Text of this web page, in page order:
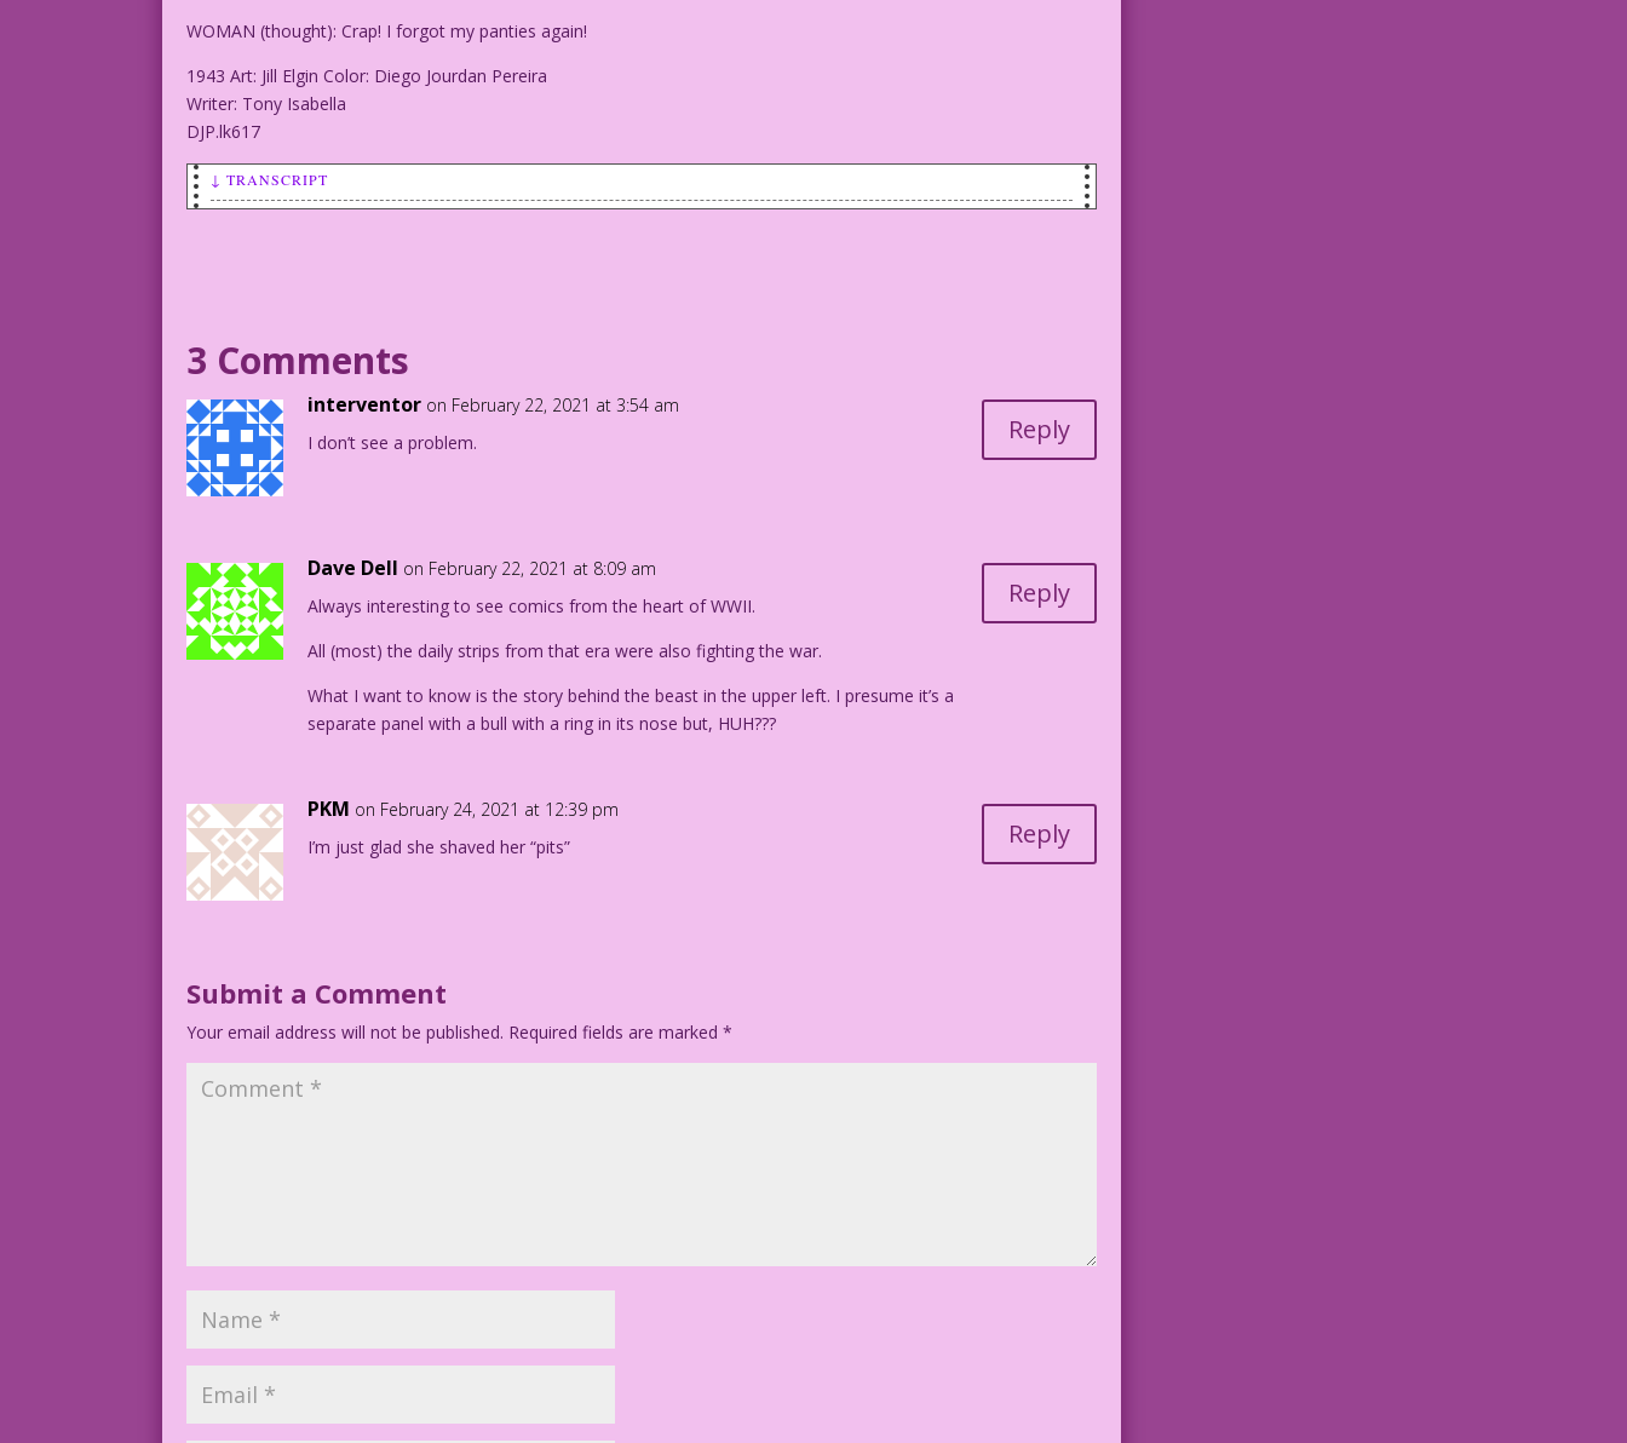
WOMAN (thought): Crap! I forgot my panties again!
1943 Art: Jill Elgin Color: Diego Jourdan Pereira
Writer: Tony Isabella
DJP.lk617
↓ TRANSCRIPT
WOMAN (thought): They are captivated by my sensual movements!
WOMAN (thought): They are mesmerized by the swirl of my...
WOMAN (thought): Crap! I forgot my panties again!
DJP.lk617
3 Comments
interventor on February 22, 2021 at 3:54 am
I don’t see a problem.
Reply
Dave Dell on February 22, 2021 at 8:09 am
Always interesting to see comics from the heart of WWII.
All (most) the daily strips from that era were also fighting the war.
What I want to know is the story behind the beast in the upper left. I presume it’s a
separate panel with a bull with a ring in its nose but, HUH???
Reply
PKM on February 24, 2021 at 12:39 pm
I’m just glad she shaved her “pits”
Reply
Submit a Comment
Your email address will not be published. Required fields are marked*